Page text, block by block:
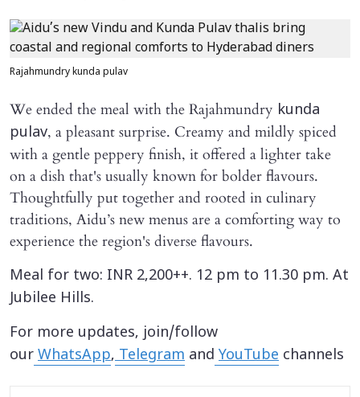
Rajahmundry kunda pulav
We ended the meal with the Rajahmundry kunda
pulav, a pleasant surprise. Creamy and mildly spiced
with a gentle peppery finish, it offered a lighter take
on a dish that's usually known for bolder flavours.
Thoughtfully put together and rooted in culinary
traditions, Aidu’s new menus are a comforting way to
experience the region's diverse flavours.
Meal for two: INR 2,200++. 12 pm to 11.30 pm. At
Jubilee Hills.
For more updates, join/follow
our WhatsApp,Telegram and YouTube channels